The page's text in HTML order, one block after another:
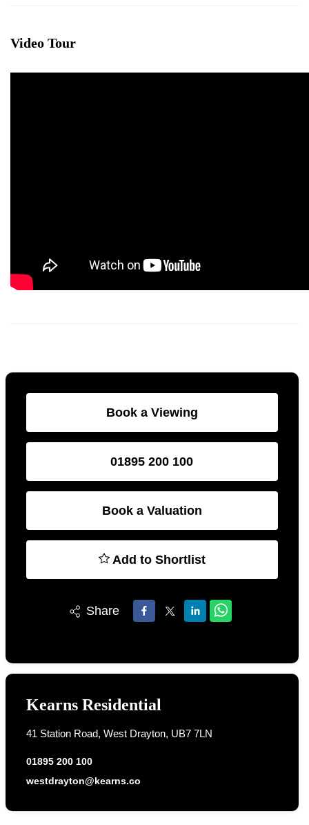
Video Tour
Book a Viewing
01895 200 100
Book a Valuation
Add to Shortlist
Share
Kearns Residential
41 Station Road, West Drayton, UB7 7LN
01895 200 100
westdrayton@kearns.co